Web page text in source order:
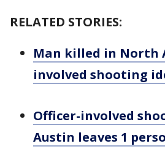
RELATED STORIES:
Man killed in North
involved shooting
Officer-involved
Austin leaves 1